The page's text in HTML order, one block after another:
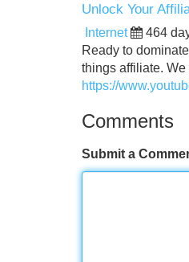
Unlock Your
Internet 464
Ready to
things affiliate.
https://
Comments
Submit a